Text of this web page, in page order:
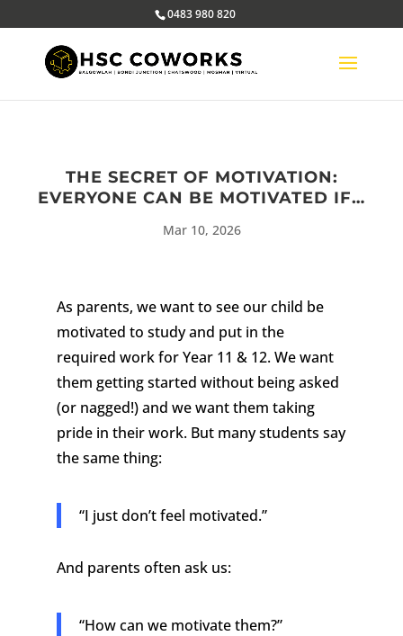
0483 980 820
THE SECRET OF MOTIVATION:
EVERYONE CAN BE MOTIVATED IF…
Mar 10, 2026
As parents, we want to see our child be
motivated to study and put in the
required work for Year 11 & 12.We want
them getting started without being asked
(or nagged!) and we want them taking
pride in their work. But many students say
the same thing:
“I just don’t feel motivated.”
And parents often ask us:
“How can we motivate them?”